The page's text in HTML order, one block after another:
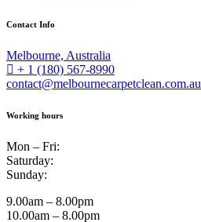
Contact Info
Melbourne, Australia
+ 1 (180) 567-8990
contact@melbournecarpetclean.com.au
Working hours
Mon – Fri:
Saturday:
Sunday:
9.00am – 8.00pm
10.00am – 8.00pm